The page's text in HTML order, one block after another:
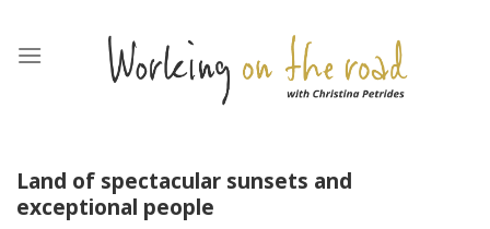
Land of spectacular sunsets and
exceptional people